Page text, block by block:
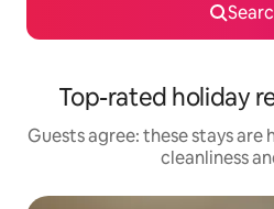
Top-rated holiday
Guests agree: these stays
cleanliness